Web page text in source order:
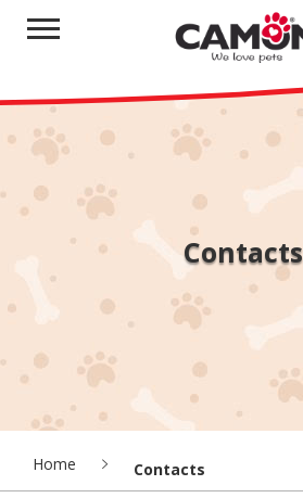
Contacts
Home Contacts